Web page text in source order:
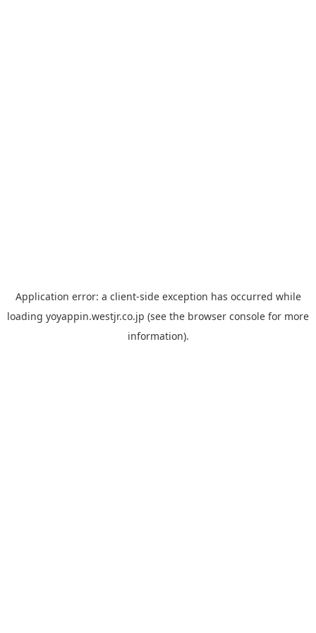
Application error: a client-side exception has occurred while
loading yoyappin.westjr.co.jp (see the browser console for more
information).